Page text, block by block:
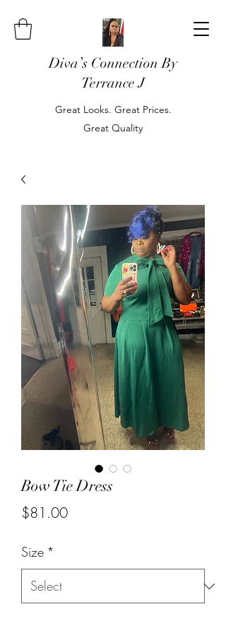
Diva’s Connection By
Terrance J
Great Looks. Great Prices.
Great Quality
Bow Tie Dress
$81.00Price
Size *